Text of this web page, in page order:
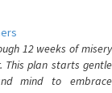
12 weeks of misery
plan starts gentle
mind to embrace